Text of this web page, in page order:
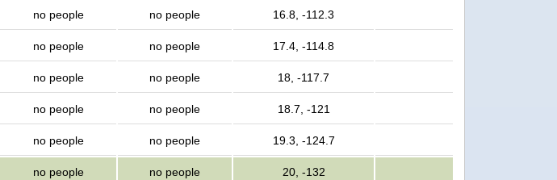
no people no people 16.8, -112.3
no people no people 17.4, -114.8
no people no people 18, -117.7
no people no people 18.7, -121
no people no people 19.3, -124.7
no people no people 20, -132